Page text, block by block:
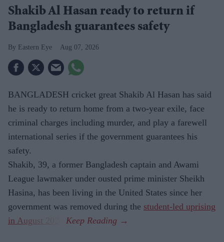
Shakib Al Hasan ready to return if
Bangladesh guarantees safety
Eastern Eye Aug 07, 2026
BANGLADESH cricket great Shakib Al Hasan has said
he is ready to return home from a two-year exile, face
criminal charges including murder, and play a farewell
international series if the government guarantees his
safety.
Shakib, 39, a former Bangladesh captain and Awami
League lawmaker under ousted prime minister Sheikh
Hasina, has been living in the United States since her
government was removed during the student-led uprising
in August 2024